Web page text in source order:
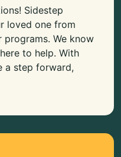
Sidestep
loved one from
programs. We know
to help. With
a step forward,